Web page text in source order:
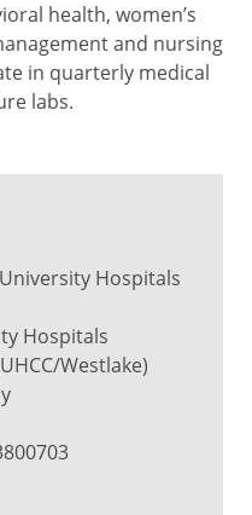
health, women’s
and nursing
in quarterly medical
labs.
University Hospitals
Hospitals
Westlake)